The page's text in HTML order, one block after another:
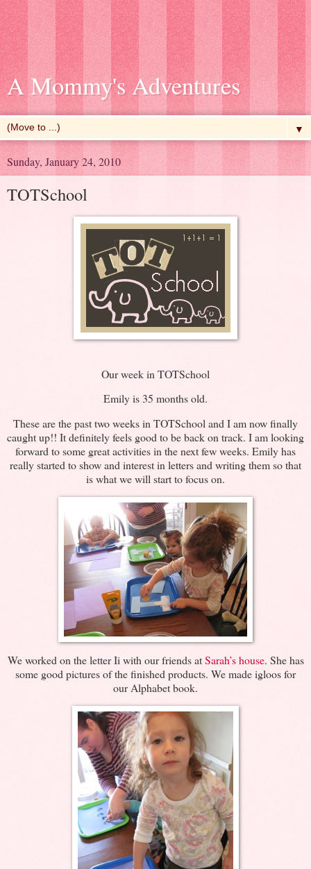
A Mommy's Adventures
▼
Sunday, January 24, 2010
TOTSchool
Our week in TOTSchool
Emily is 35 months old.
These are the past two weeks in TOTSchool and I am now finally
caught up!! It definitely feels good to be back on track. I am looking
forward to some great activities in the next few weeks. Emily has
really started to show and interest in letters and writing them so that
is what we will start to focus on.
We worked on the letter Ii with our friends atSarah’s house. She has
some good pictures of the finished products. We made igloos for
our Alphabet book.